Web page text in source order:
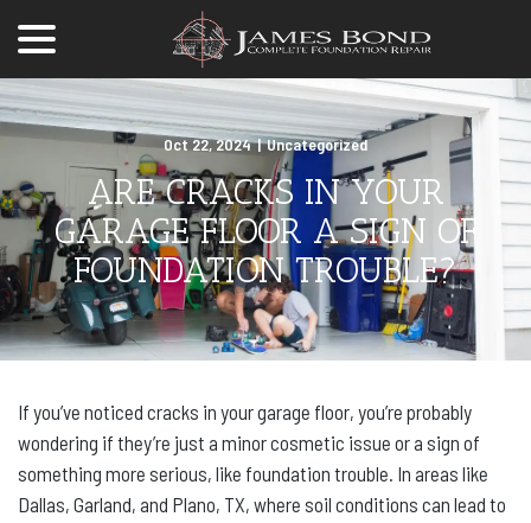
Oct 22, 2024 | Uncategorized
ARE CRACKS IN YOUR
GARAGE FLOOR A SIGN OF
FOUNDATION TROUBLE?
If you’ve noticed cracks in your garage floor, you’re probably
wondering if they’re just a minor cosmetic issue or a sign of
something more serious, like foundation trouble. In areas like
Dallas, Garland, and Plano, TX, where soil conditions can lead to